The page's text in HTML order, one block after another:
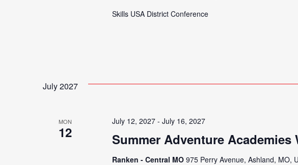
Skills USA District Conference
July 2027
MON
12 Summer Adventure Academies
July 12, 2027- July 16, 2027
Ranken - Central MO 975 Perry Avenue, Ashland, MO,